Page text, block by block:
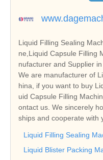
Liquid Filling Sealing
ne,Liquid Capsule Filling
nufacturer and Supplier
We are manufacturer of
hina, if you want to buy
uid Capsule Filling
ontact us. We sincerely
ships and cooperate with
Liquid Filling Sealing
Liquid Blister Packing